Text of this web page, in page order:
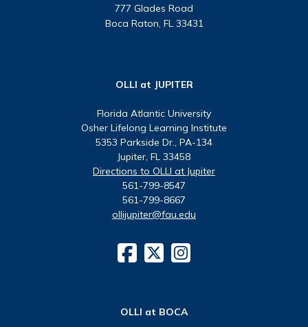
777 Glades Road
Boca Raton, FL 33431
OLLI at JUPITER
Florida Atlantic University
Osher Lifelong Learning Institute
5353 Parkside Dr., PA-134
Jupiter, FL 33458
Directions to OLLI at Jupiter
561-799-8547
561-799-8667
ollijupiter@fau.edu
OLLI at BOCA